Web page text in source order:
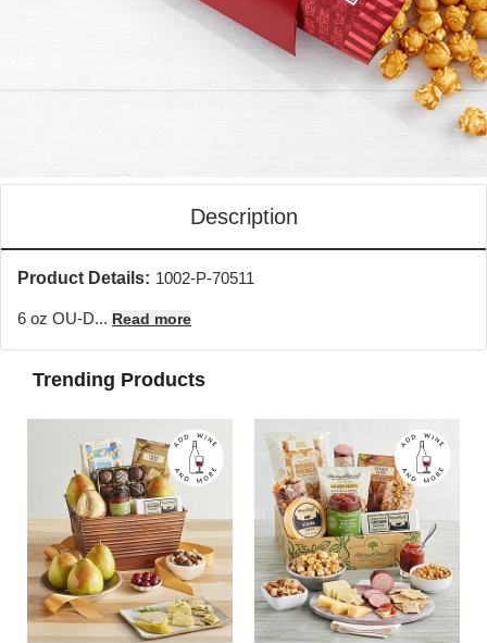
Description
Product Details: 1002-P-70511
6 oz OU-D... Read more
Trending Products